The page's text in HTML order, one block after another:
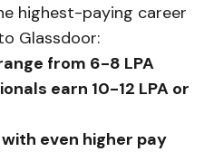
highest-paying career
Glassdoor:
from ₹6-8 LPA
earn ₹10-12 LPA or
even higher pay